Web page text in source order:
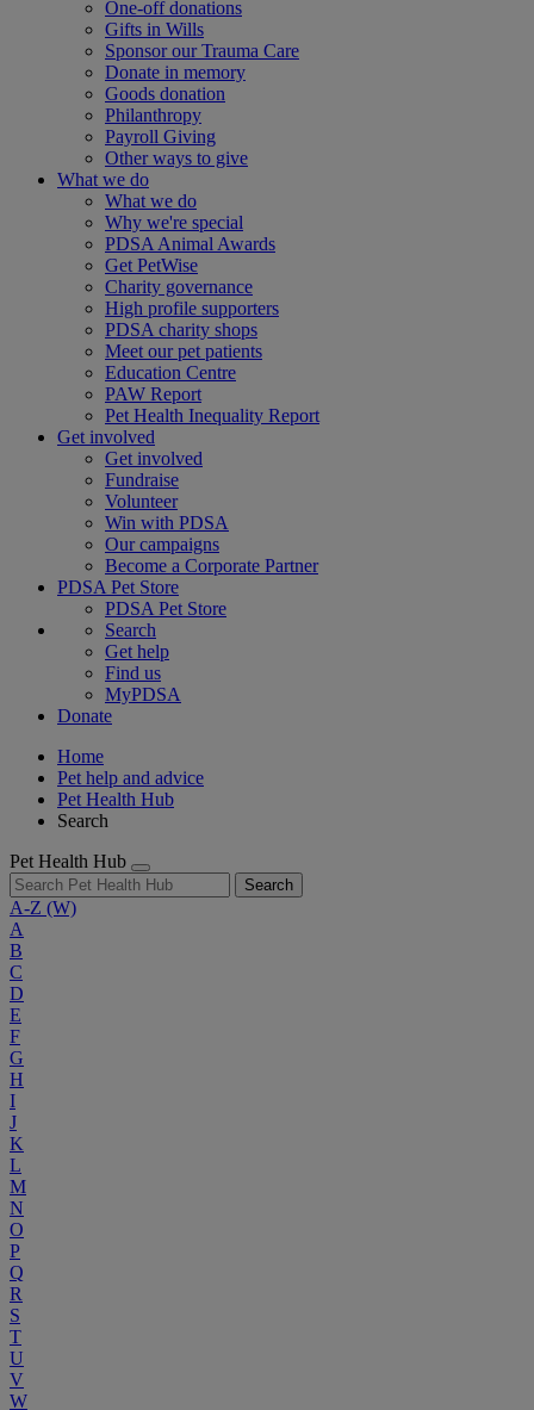
One-off donations
Gifts in Wills
Sponsor our Trauma Care
Donate in memory
Goods donation
Philanthropy
Payroll Giving
Other ways to give
What we do
What we do
Why we're special
PDSA Animal Awards
Get PetWise
Charity governance
High profile supporters
PDSA charity shops
Meet our pet patients
Education Centre
PAW Report
Pet Health Inequality Report
Get involved
Get involved
Fundraise
Volunteer
Win with PDSA
Our campaigns
Become a Corporate Partner
PDSA Pet Store
PDSA Pet Store
Search
Get help
Find us
MyPDSA
Donate
Home
Pet help and advice
Pet Health Hub
Search
Pet Health Hub
Search
A-Z (W)
A
B
C
D
E
F
G
H
I
J
K
L
M
N
O
P
Q
R
S
T
U
V
W